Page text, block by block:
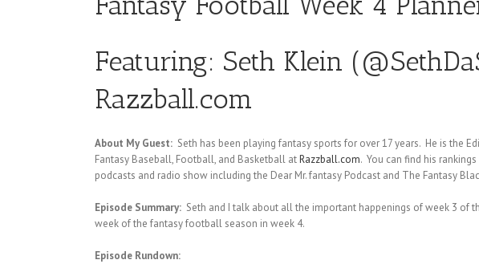
Featuring: Seth Klein (
Razzball.com
About My Guest: Seth has been playing fantasy sports for over 17 years. He is the
Fantasy Baseball, Football, and Basketball atRazzball.com. You can find his rankings
podcasts and radio show including the Dear Mr. fantasy Podcast and The Fantasy
Episode Summary: Seth and I talk about all the important happenings of week 3 of
week of the fantasy football season in week 4.
Episode Rundown: